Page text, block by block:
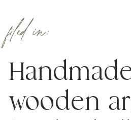
wooden
filed in: